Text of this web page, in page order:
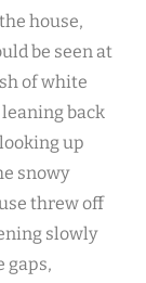
house,
be seen at
of white
back
up
snowy
threw off
slowly
gaps,